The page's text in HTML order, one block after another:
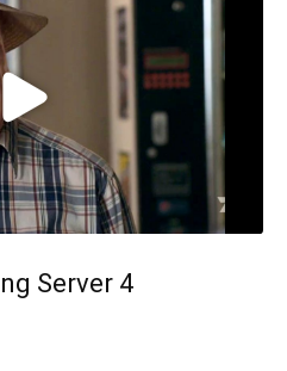
Server 4